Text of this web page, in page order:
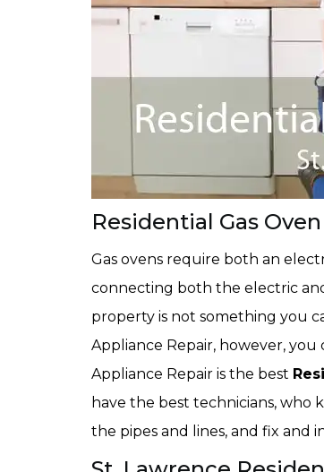
Residential Gas
Gas ovens require both an
connecting both the electric
property is not something you
Appliance Repair, however,
Appliance Repair is the best
have the best technicians,
the pipes and lines, and fix and